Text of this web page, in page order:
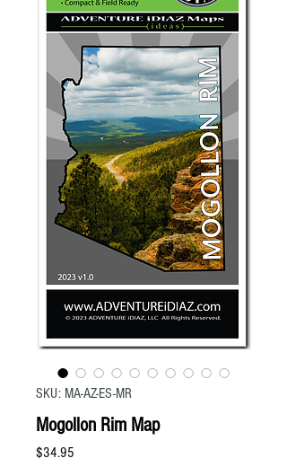
SKU: MA-AZ-ES-MR
Mogollon Rim Map
$34.95